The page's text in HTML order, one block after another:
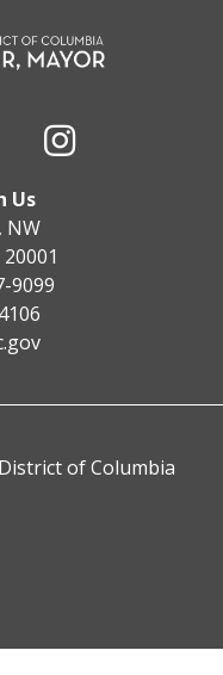
Us
NW
9099
of Columbia